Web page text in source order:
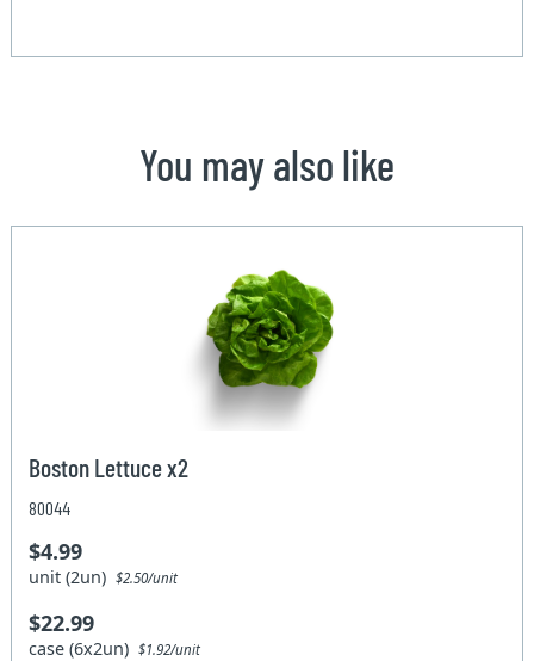
You may also like
Boston Lettuce x2
80044
$4.99
unit (2un)$2.50/unit
$22.99
case (6x2un)$1.92/unit